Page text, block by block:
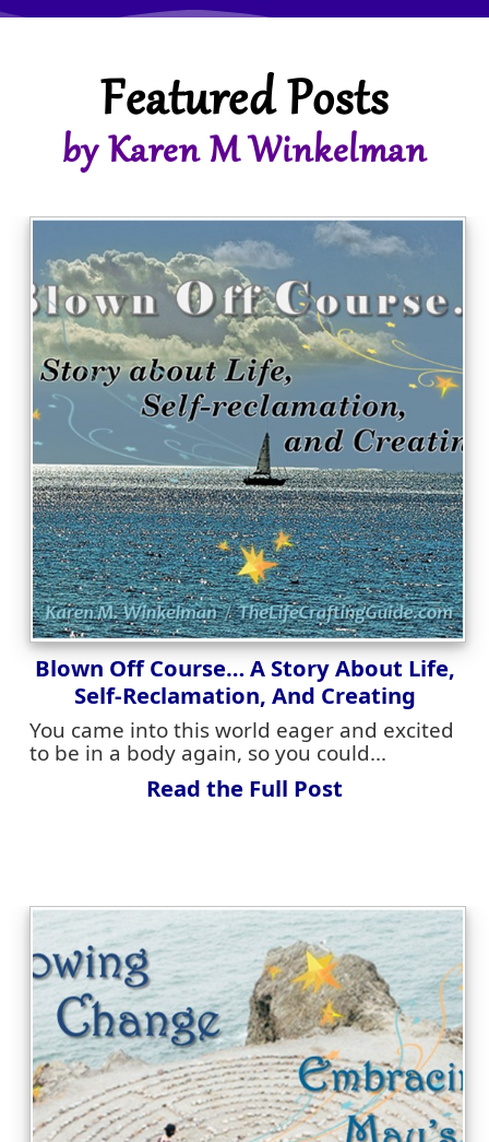
Featured Posts
by Karen M Winkelman
Blown Off Course… A Story About Life,
Self-Reclamation, And Creating
You came into this world eager and excited
to be in a body again, so you could...
Read the Full Post